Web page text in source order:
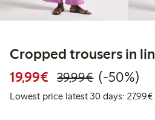
Cropped trousers in
19,99€ Discounted
39,99€Regular
50%
(-50%)
Lowest price latest 30 days: 27,99€